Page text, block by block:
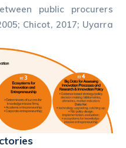
public procurers
Chicot, 2017; Uyarra